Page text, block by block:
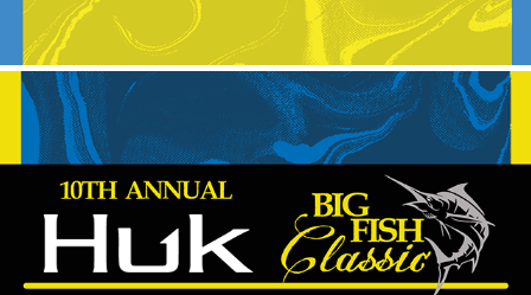
2023 Huk Big Fish Classic
2024